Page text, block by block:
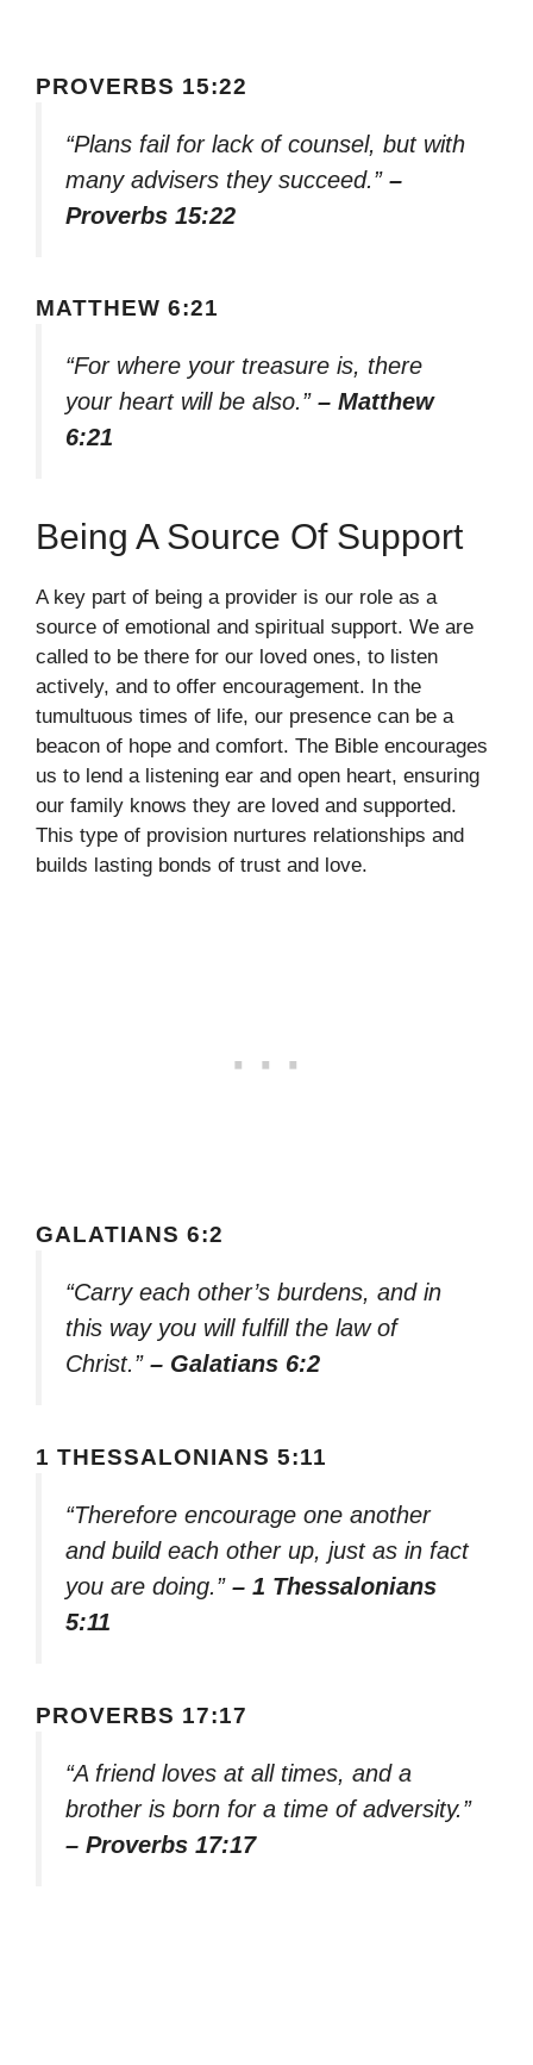
PROVERBS 15:22
“Plans fail for lack of counsel, but with
many advisers they succeed.” –
Proverbs 15:22
MATTHEW 6:21
“For where your treasure is, there
your heart will be also.” – Matthew
6:21
Being A Source Of Support
A key part of being a provider is our role as a
source of emotional and spiritual support. We are
called to be there for our loved ones, to listen
actively, and to offer encouragement. In the
tumultuous times of life, our presence can be a
beacon of hope and comfort. The Bible encourages
us to lend a listening ear and open heart, ensuring
our family knows they are loved and supported.
This type of provision nurtures relationships and
builds lasting bonds of trust and love.
GALATIANS 6:2
“Carry each other’s burdens, and in
this way you will fulfill the law of
Christ.” – Galatians 6:2
1 THESSALONIANS 5:11
“Therefore encourage one another
and build each other up, just as in fact
you are doing.” – 1 Thessalonians
5:11
PROVERBS 17:17
“A friend loves at all times, and a
brother is born for a time of adversity.”
– Proverbs 17:17